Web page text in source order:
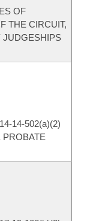
OF
THE CIRCUIT,
JUDGESHIPS
14-502(a)(2)